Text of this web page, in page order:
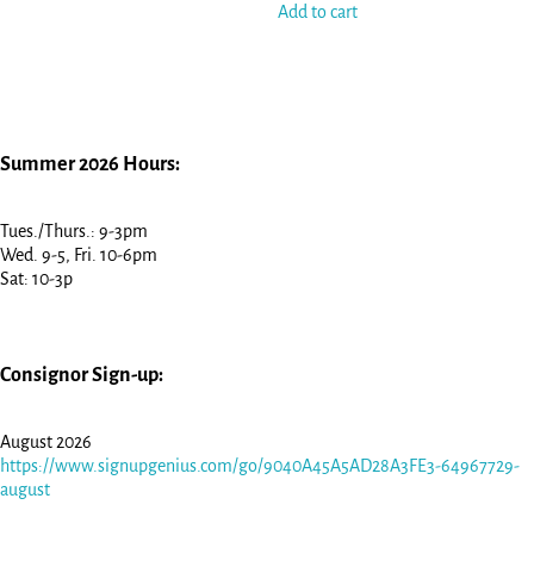
Add to cart
Summer 2026 Hours:
Tues./Thurs.: 9-3pm
Wed. 9-5, Fri. 10-6pm
Sat: 10-3p
Consignor Sign-up:
August 2026
https://www.signupgenius.com/go/9040A45A5AD28A3FE3-64967729-
august